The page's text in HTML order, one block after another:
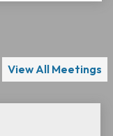
View All Meetings